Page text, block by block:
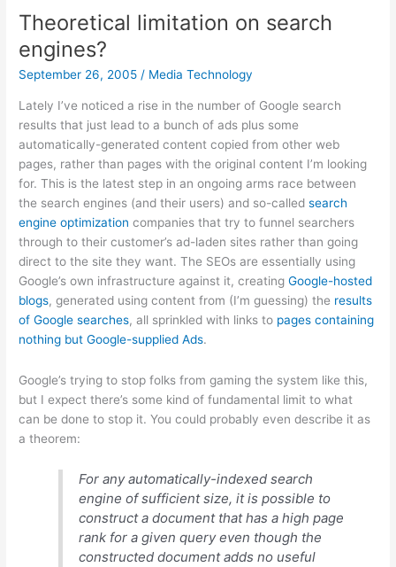
Theoretical limitation on search
engines?
September 26, 2005/ Media Technology
Lately I’ve noticed a rise in the number of Google search
results that just lead to a bunch of ads plus some
automatically-generated content copied from other web
pages, rather than pages with the original content I’m looking
for. This is the latest step in an ongoing arms race between
the search engines (and their users) and so-calledsearch
engine optimization companies that try to funnel searchers
through to their customer’s ad-laden sites rather than going
direct to the site they want. The SEOs are essentially using
Google’s own infrastructure against it, creatingGoogle-hosted
blogs, generated using content from (I’m guessing) the results
of Google searches, all sprinkled with links to pages containing
nothing but Google-supplied Ads.
Google’s trying to stop folks from gaming the system like this,
but I expect there’s some kind of fundamental limit to what
can be done to stop it. You could probably even describe it as
a theorem:
For any automatically-indexed search
engine of sufficient size, it is possible to
construct a document that has a high page
rank for a given query even though the
constructed document adds no useful